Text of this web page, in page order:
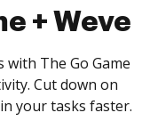
+ Weve
The Go Game
Cut down on
your tasks faster.